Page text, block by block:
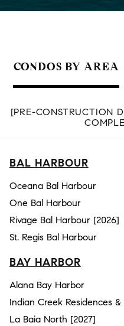
CONDOS BY AREA
[PRE-CONSTRUCTION
BAL HARBOUR
Oceana Bal Harbour
One Bal Harbour
Rivage Bal Harbour [2026]
St. Regis Bal Harbour
BAY HARBOR
Alana Bay Harbor
Indian Creek Residences
La Baia North [2027]